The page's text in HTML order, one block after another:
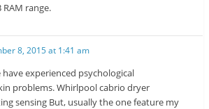
RAM range.
8, 2015 at 1:41 am
experienced psychological
problems. Whirlpool cabrio dryer
sensing But, usually the one feature my